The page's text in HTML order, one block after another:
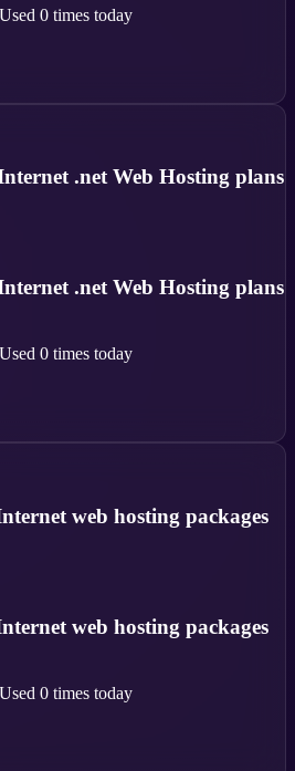
Used 0 times today
.net Web Hosting plans
.net Web Hosting plans
Used 0 times today
web hosting packages
web hosting packages
Used 0 times today